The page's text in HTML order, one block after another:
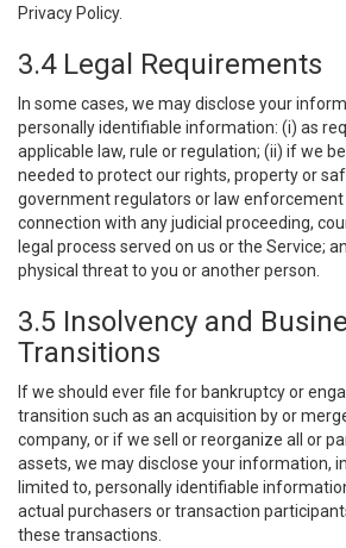
Privacy Policy.
3.4 Legal Requirements
In some cases, we may disclose your
personally identifiable information: (i) as
applicable law, rule or regulation; (ii) if we
needed to protect our rights, property or
government regulators or law
connection with any judicial proceeding,
legal process served on us or the Service;
physical threat to you or another person.
3.5 Insolvency and
Transitions
If we should ever file for bankruptcy or
transition such as an acquisition by or
company, or if we sell or reorganize all or
assets, we may disclose your information,
limited to, personally identifiable
actual purchasers or transaction
these transactions.